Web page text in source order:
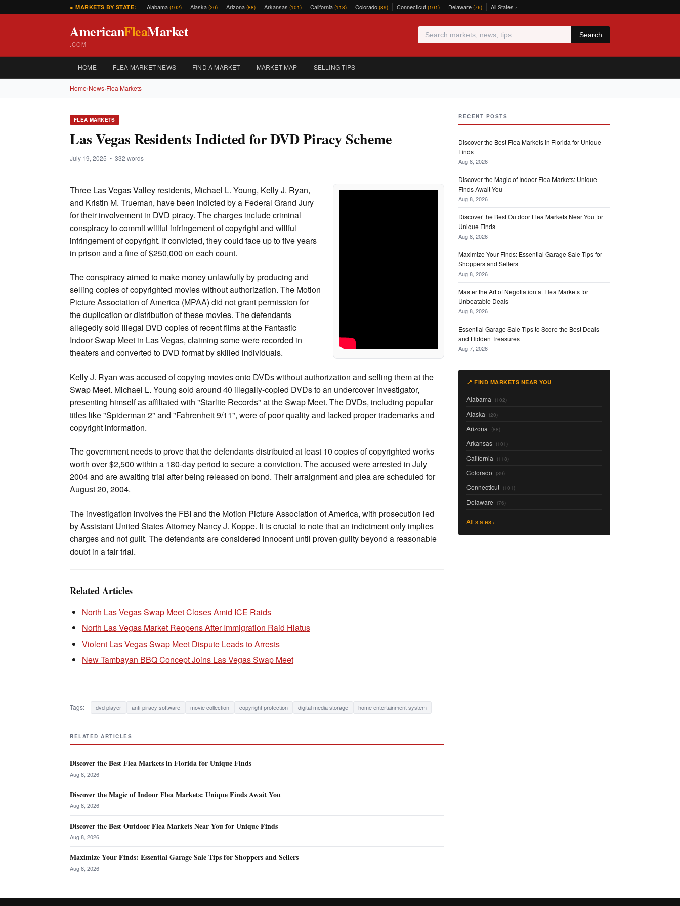
● MARKETS BY STATE: Alabama (102) Alaska (20) Arizona (88) Arkansas (101) California (118) Colorado (89) Connecticut (101) Delaware (76) All States ›
AmericanFleaMarket
.COM
Search
HOME FLEA MARKET NEWS FIND A MARKET MARKET MAP SELLING TIPS
Home›News›Flea Markets
FLEA MARKETS
Las Vegas Residents Indicted for DVD Piracy Scheme
July 19, 2025 • 332 words
Three Las Vegas Valley residents, Michael L. Young, Kelly J. Ryan,
and Kristin M. Trueman, have been indicted by a Federal Grand Jury
for their involvement in DVD piracy. The charges include criminal
conspiracy to commit willful infringement of copyright and willful
infringement of copyright. If convicted, they could face up to five years
in prison and a fine of $250,000 on each count.
The conspiracy aimed to make money unlawfully by producing and
selling copies of copyrighted movies without authorization. The Motion
Picture Association of America (MPAA) did not grant permission for
the duplication or distribution of these movies. The defendants
allegedly sold illegal DVD copies of recent films at the Fantastic
Indoor Swap Meet in Las Vegas, claiming some were recorded in
theaters and converted to DVD format by skilled individuals.
Kelly J. Ryan was accused of copying movies onto DVDs without authorization and selling them at the
Swap Meet. Michael L. Young sold around 40 illegally-copied DVDs to an undercover investigator,
presenting himself as affiliated with "Starlite Records" at the Swap Meet. The DVDs, including popular
titles like "Spiderman 2" and "Fahrenheit 9/11", were of poor quality and lacked proper trademarks and
copyright information.
The government needs to prove that the defendants distributed at least 10 copies of copyrighted works
worth over $2,500 within a 180-day period to secure a conviction. The accused were arrested in July
2004 and are awaiting trial after being released on bond. Their arraignment and plea are scheduled for
August 20, 2004.
The investigation involves the FBI and the Motion Picture Association of America, with prosecution led
by Assistant United States Attorney Nancy J. Koppe. It is crucial to note that an indictment only implies
charges and not guilt. The defendants are considered innocent until proven guilty beyond a reasonable
doubt in a fair trial.
Related Articles
North Las Vegas Swap Meet Closes Amid ICE Raids
North Las Vegas Market Reopens After Immigration Raid Hiatus
Violent Las Vegas Swap Meet Dispute Leads to Arrests
New Tambayan BBQ Concept Joins Las Vegas Swap Meet
Tags: dvd player anti-piracy software movie collection copyright protection digital media storage home entertainment system
RELATED ARTICLES
Discover the Best Flea Markets in Florida for Unique Finds
Aug 8, 2026
Discover the Magic of Indoor Flea Markets: Unique Finds Await You
Aug 8, 2026
Discover the Best Outdoor Flea Markets Near You for Unique Finds
Aug 8, 2026
Maximize Your Finds: Essential Garage Sale Tips for Shoppers and Sellers
Aug 8, 2026
RECENT POSTS
Discover the Best Flea Markets in Florida for Unique
Finds
Aug 8, 2026
Discover the Magic of Indoor Flea Markets: Unique
Finds Await You
Aug 8, 2026
Discover the Best Outdoor Flea Markets Near You for
Unique Finds
Aug 8, 2026
Maximize Your Finds: Essential Garage Sale Tips for
Shoppers and Sellers
Aug 8, 2026
Master the Art of Negotiation at Flea Markets for
Unbeatable Deals
Aug 8, 2026
Essential Garage Sale Tips to Score the Best Deals
and Hidden Treasures
Aug 7, 2026
📍 FIND MARKETS NEAR YOU
Alabama (102)
Alaska (20)
Arizona (88)
Arkansas (101)
California (118)
Colorado (89)
Connecticut (101)
Delaware (76)
All states ›